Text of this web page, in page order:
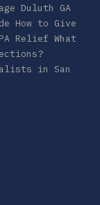
Duluth GA
How to Give
Relief What
in San